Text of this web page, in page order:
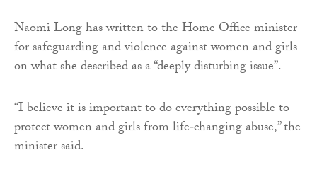
Naomi Long has written to the Home Office minister
for safeguarding and violence against women and girls
on what she described as a “deeply disturbing issue”.
“I believe it is important to do everything possible to
protect women and girls from life‑changing abuse,” the
minister said.